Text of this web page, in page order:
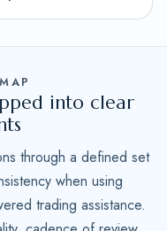
into clear
through a defined set
when using
trading assistance.